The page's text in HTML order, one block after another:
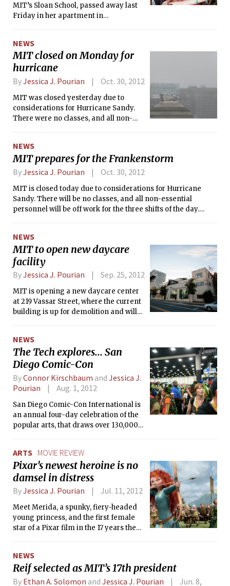
MIT’s Sloan School, passed away last
Friday in her apartment in
office. She was 28.
NEWS
MIT closed on Monday for
hurricane
ByJessica J. Pourian Oct. 30, 2012
MIT was closed yesterday due to
considerations for Hurricane Sandy.
There were no classes, and all non-
of MIT Medical was closed, Urgent
Care remained open.
NEWS
MIT prepares for the Frankenstorm
ByJessica J. Pourian Oct. 30, 2012
MIT is closed today due to considerations for Hurricane
Sandy. There will be no classes, and all non-essential
personnel will be off work for the three shifts of the day.
NEWS
MIT to open new daycare
facility
ByJessica J. Pourian Sep. 25, 2012
MIT is opening a new daycare center
at 219 Vassar Street, where the current
building is up for demolition and will
summer 2013, the new center will have
spots for 126 children — nearly
doubling the size of MIT’s current
daycare population of 142.
NEWS
The Tech explores... San
Diego Comic-Con
ByConnor Kirschbaum and Jessica J.
Pourian
Aug. 1, 2012
San Diego Comic-Con International is
an annual four-day celebration of the
popular arts, that draws over 130,000
book convention, the focus of the Con
has since shifted from comic books to
everything pop culture, from
blockbusters and video games to the
latest science fiction and fantasy
novels. Some fans make the
pilgrimage to see the people who
create their favorite media, others to
exhibition floor. Some people just
come for the crowds.
ARTS MOVIE REVIEW
Pixar’s newest heroine is no
damsel in distress
ByJessica J. Pourian Jul. 11, 2012
Meet Merida, a spunky, fiery-headed
young princess, and the first female
star of a Pixar film in the 17 years the
NEWS
Reif selected as MIT’s 17th president
By Ethan A. Solomon and Jessica J. Pourian
Jun. 8,